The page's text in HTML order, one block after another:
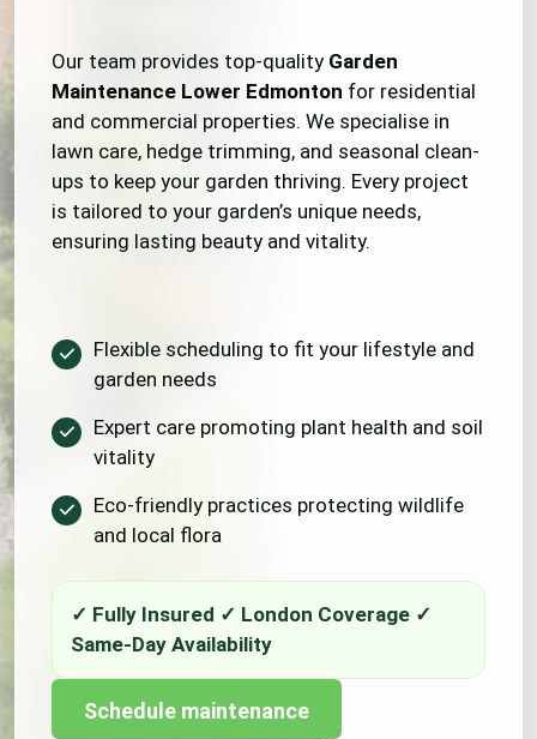
Our team provides top-quality Garden
Maintenance Lower Edmonton for residential
and commercial properties. We specialise in
lawn care, hedge trimming, and seasonal clean-
ups to keep your garden thriving. Every project
is tailored to your garden’s unique needs,
ensuring lasting beauty and vitality.
Flexible scheduling to fit your lifestyle and
garden needs
Expert care promoting plant health and soil
vitality
Eco-friendly practices protecting wildlife
and local flora
Schedule maintenance